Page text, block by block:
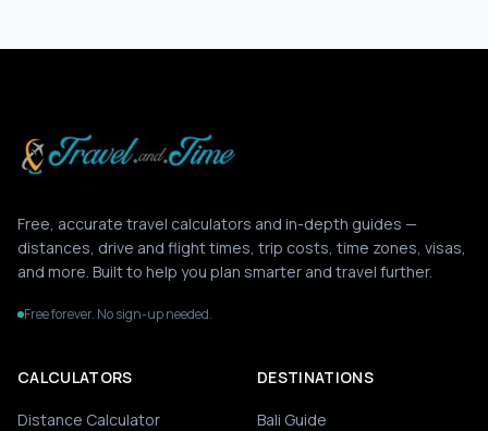
Free, accurate travel calculators and in-depth guides —
distances, drive and flight times, trip costs, time zones, visas,
and more. Built to help you plan smarter and travel further.
Free forever. No sign-up needed.
CALCULATORS
Distance Calculator
DESTINATIONS
Bali Guide